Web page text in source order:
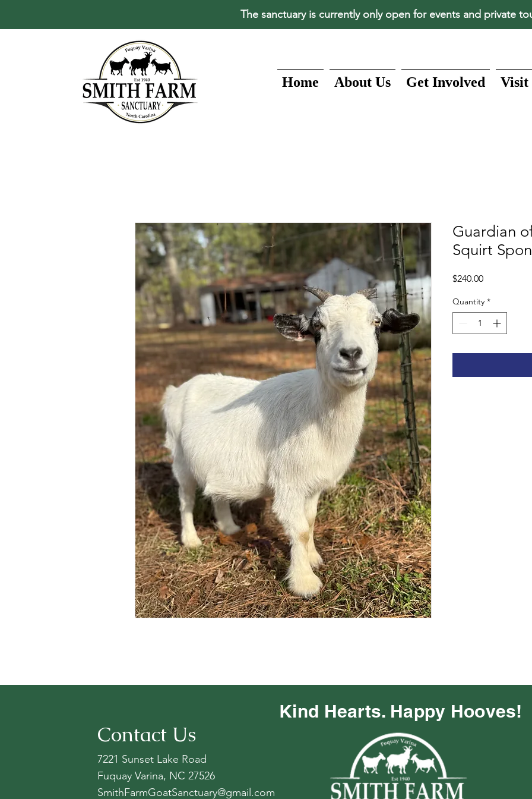
The sanctuary is currently only open for events and private
Home About Us Get Involved Visit
Guardian
Squirt
$240.00Price
Quantity *
Contact Us
7221 Sunset Lake Road
Fuquay Varina, NC 27526
SmithFarmGoatSanctuary@gmail.com
Kind Hearts. Happy Hooves!